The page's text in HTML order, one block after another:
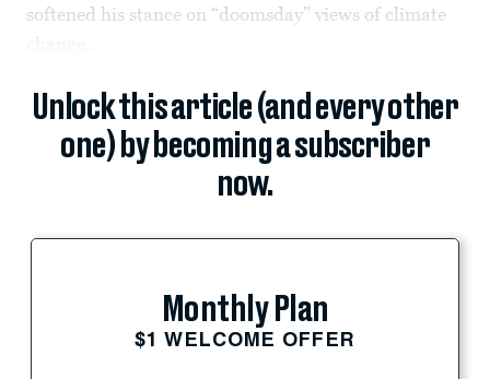
softened his stance on “doomsday” views of climate
Unlock this article (and every other
one) by becoming a subscriber
now.
Monthly Plan
$1 WELCOME OFFER